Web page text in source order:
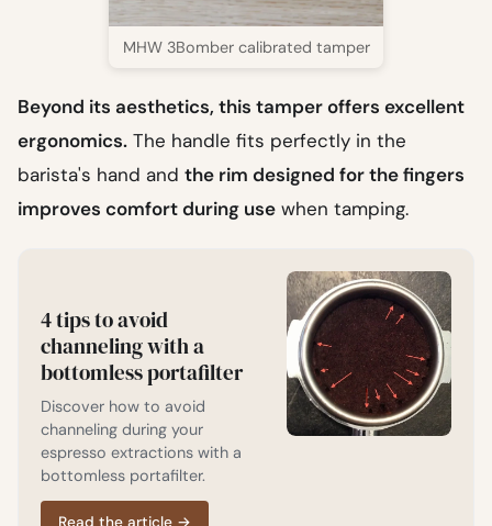
MHW 3Bomber calibrated tamper
Beyond its aesthetics, this tamper offers excellent
ergonomics. The handle fits perfectly in the
barista's hand and the rim designed for the fingers
improves comfort during use when tamping.
4 tips to avoid
channeling with a
bottomless portafilter
Discover how to avoid
channeling during your
espresso extractions with a
bottomless portafilter.
Read the article →